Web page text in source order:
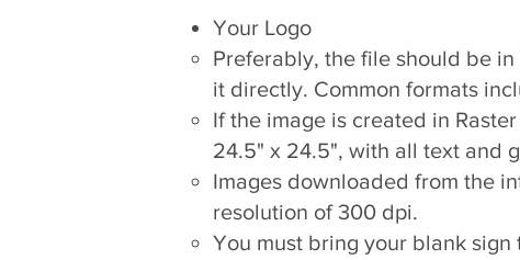
Your Logo
Preferably, the file should be
it directly. Common formats
If the image is created in
24.5" x 24.5", with all text and
Images downloaded from the
resolution of 300 dpi.
You must bring your blank sign